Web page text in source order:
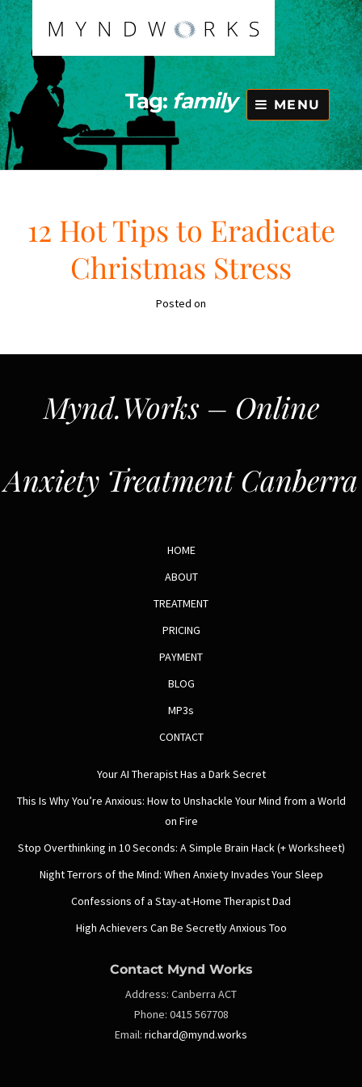
Skip
to
content
MENU
Tag:family
12 Hot Tips to Eradicate
Christmas Stress
Posted on
Mynd.Works – Online
Anxiety Treatment Canberra
HOME
ABOUT
TREATMENT
PRICING
PAYMENT
BLOG
MP3s
CONTACT
Your AI Therapist Has a Dark Secret
This Is Why You’re Anxious: How to Unshackle Your Mind from a World
on Fire
Stop Overthinking in 10 Seconds: A Simple Brain Hack (+ Worksheet)
Night Terrors of the Mind: When Anxiety Invades Your Sleep
Confessions of a Stay-at-Home Therapist Dad
High Achievers Can Be Secretly Anxious Too
Contact Mynd Works
Address: Canberra ACT
Phone: 0415 567708
Email: richard@mynd.works